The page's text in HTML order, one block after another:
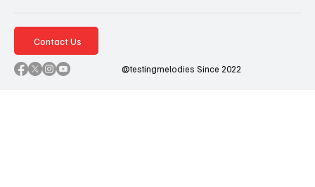
Contact Us
@testingmelodies Since 2022